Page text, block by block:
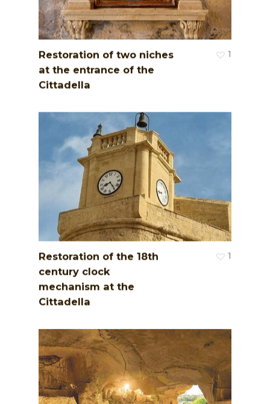
Restoration of two niches
at the entrance of the
Cittadella
1
Restoration of the 18th
century clock
mechanism at the
Cittadella
1